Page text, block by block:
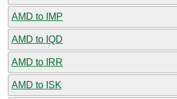
AMD to IMP
AMD to IQD
AMD to IRR
AMD to ISK